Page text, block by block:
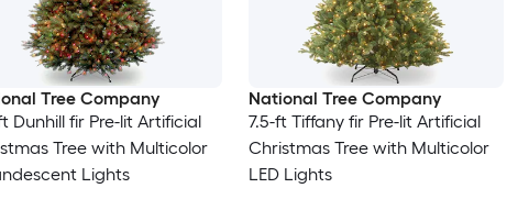
Tree Company
Dunhill fir Pre-lit Artificial
Tree with Multicolor
Lights
National Tree Company
7.5-ft Tiffany fir Pre-lit Artificial
Christmas Tree with Multicolor
LED Lights